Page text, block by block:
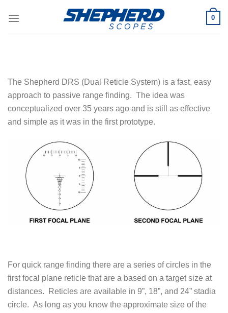
0
The Shepherd DRS (Dual Reticle System) is a fast, easy
approach to passive range finding. The idea was
conceptualized over 35 years ago and is still as effective
and simple as it was in the first prototype.
For quick range finding there are a series of circles in the
first focal plane reticle that are a based on a target size at
distances. Reticles are available in 9”, 18”, and 24” stadia
circle. As long as you know the approximate size of the